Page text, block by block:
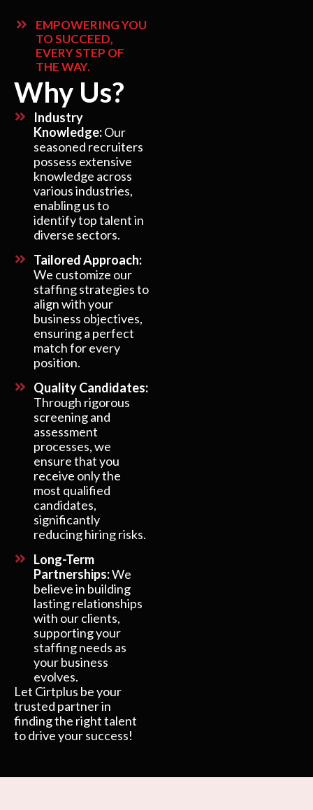
EMPOWERING YOU
TO SUCCEED,
EVERY STEP OF
THE WAY.
Why Us?
Industry
Knowledge:Our
seasoned recruiters
possess extensive
knowledge across
various industries,
enabling us to
identify top talent in
diverse sectors.
Tailored Approach:
We customize our
staffing strategies to
align with your
business objectives,
ensuring a perfect
match for every
position.
Quality Candidates:
Through rigorous
screening and
assessment
processes, we
ensure that you
receive only the
most qualified
candidates,
significantly
reducing hiring risks.
Long-Term
Partnerships:We
believe in building
lasting relationships
with our clients,
supporting your
staffing needs as
your business
evolves.
Let Cirtplus be your
trusted partner in
finding the right talent
to drive your success!